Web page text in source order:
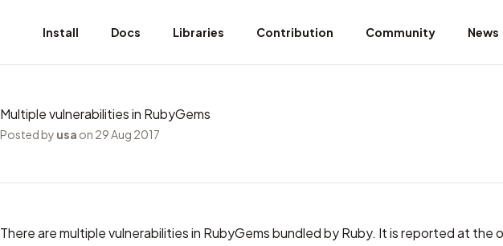
Install Docs Libraries Contribution Community News
Multiple vulnerabilities in RubyGems
Posted by usa on 29 Aug 2017
There are multiple vulnerabilities in RubyGems bundled by Ruby. It isreported at the